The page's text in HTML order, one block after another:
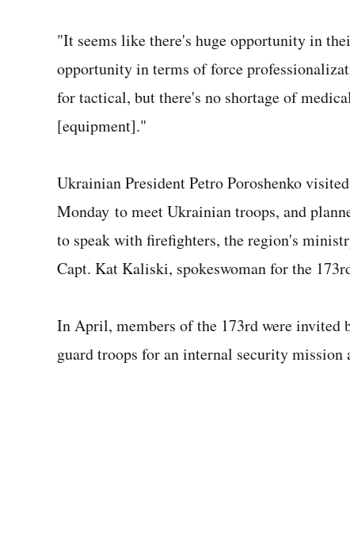
"It seems like there's huge opportunity in
opportunity in terms of force
for tactical, but there's no shortage of
[equipment]."
Ukrainian President Petro Poroshenko
Monday to meet Ukrainian troops, and
to speak with firefighters, the region's
Capt. Kat Kaliski, spokeswoman for the
In April, members of the 173rd were invited
guard troops for an internal security